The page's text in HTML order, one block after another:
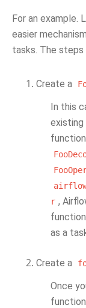
For an example.
easier
tasks. The
Create a
In this
existing
r ,
as a
Create a
Once